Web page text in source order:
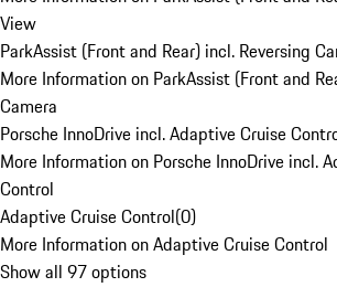
View
ParkAssist (Front and Rear) incl. Reversing
More Information on ParkAssist (Front and
Camera
Porsche InnoDrive incl. Adaptive Cruise
More Information on Porsche InnoDrive incl.
Control
Adaptive Cruise Control(0)
More Information on Adaptive Cruise Control
Show all 97 options